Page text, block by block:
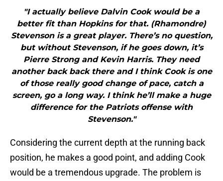
"I actually believe Dalvin Cook would be a
better fit than Hopkins for that. (Rhamondre)
Stevenson is a great player. There’s no question,
but without Stevenson, if he goes down, it’s
Pierre Strong and Kevin Harris. They need
another back back there and I think Cook is one
of those really good change of pace, catch a
screen, go a long way. I think he’ll make a huge
difference for the Patriots offense with
Stevenson."
Considering the current depth at the running back
position, he makes a good point, and adding Cook
would be a tremendous upgrade. The problem is